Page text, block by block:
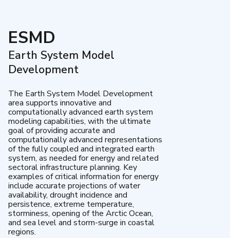
ESMD
Earth System Model
Development
The Earth System Model Development
area supports innovative and
computationally advanced earth system
modeling capabilities, with the ultimate
goal of providing accurate and
computationally advanced representations
of the fully coupled and integrated earth
system, as needed for energy and related
sectoral infrastructure planning. Key
examples of critical information for energy
include accurate projections of water
availability, drought incidence and
persistence, extreme temperature,
storminess, opening of the Arctic Ocean,
and sea level and storm-surge in coastal
regions.